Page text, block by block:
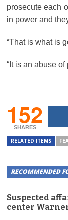
prosecute each
in power and
“That is what is
“It is an abuse of
152
SHARES
RELATED ITEMS
RECOMMENDED
Suspected
center